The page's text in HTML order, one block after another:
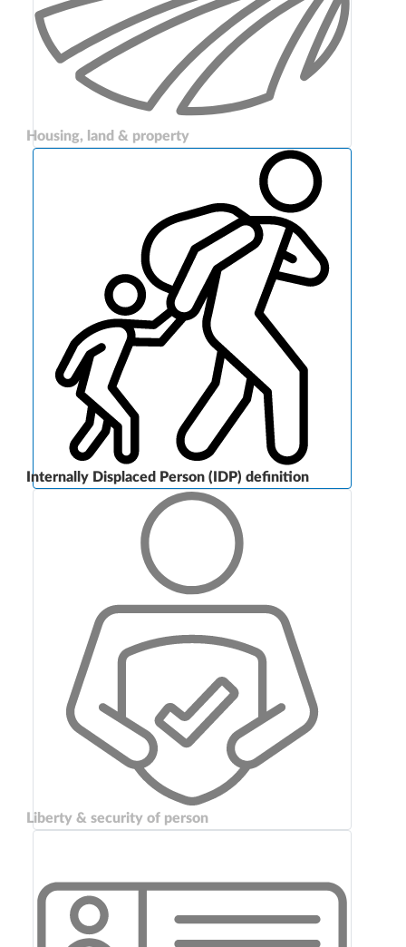
Housing, land & property
Internally Displaced Person (IDP) definition
Liberty & security of person